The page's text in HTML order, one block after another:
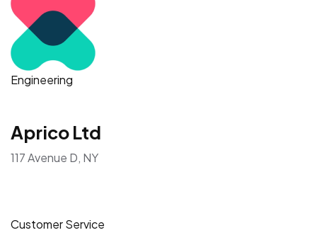
IT & Networking
Mermedia Ltd
195 Nassau Ave, Brooklyn